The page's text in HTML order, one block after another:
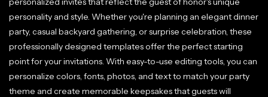
personality and style. Whether you're planning an elegant dinner
party, casual backyard gathering, or surprise celebration, these
professionally designed templates offer the perfect starting
point for your invitations. With easy-to-use editing tools, you can
personalize colors, fonts, photos, and text to match your party
theme and create memorable keepsakes that guests will